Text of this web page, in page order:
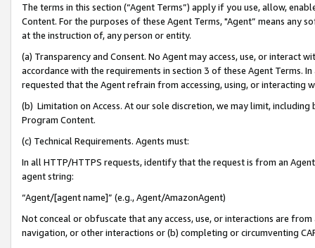
The terms in this section (“Agent Terms”) apply if you use, allow,
Content. For the purposes of these Agent Terms, "Agent” means
at the instruction of, any person or entity.
(a) Transparency and Consent. No Agent may access, use, or
accordance with the requirements in section 3 of these Agent Terms.
requested that the Agent refrain from accessing, using, or interacting
(b) Limitation on Access. At our sole discretion, we may limit,
Program Content.
(c) Technical Requirements. Agents must:
In all HTTP/HTTPS requests, identify that the request is from an
agent string:
“Agent/[agent name]” (e.g., Agent/AmazonAgent)
Not conceal or obfuscate that any access, use, or interactions are
navigation, or other interactions or (b) completing or circumventing